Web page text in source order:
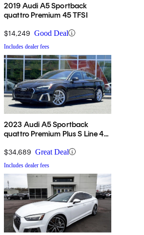
2019 Audi A5 Sportback
quattro Premium 45 TFSI
$14,249 Good Deal
Includes dealer fees
2023 Audi A5 Sportback
quattro Premium Plus S Line 45
$34,689 Great Deal
Includes dealer fees